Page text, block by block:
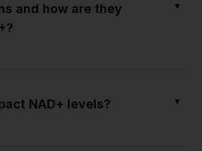
and how are they
▼
NAD+ levels? ▼